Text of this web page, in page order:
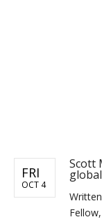
FRI
OCT 4
Scott